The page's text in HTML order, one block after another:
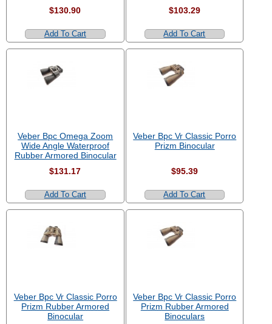
$130.90
Add To Cart
$103.29
Add To Cart
Veber Bpc Omega Zoom
Wide Angle Waterproof
Rubber Armored Binocular
$131.17
Add To Cart
Veber Bpc Vr Classic Porro
Prizm Binocular
$95.39
Add To Cart
Veber Bpc Vr Classic Porro
Prizm Rubber Armored
Binocular
Veber Bpc Vr Classic Porro
Prizm Rubber Armored
Binoculars